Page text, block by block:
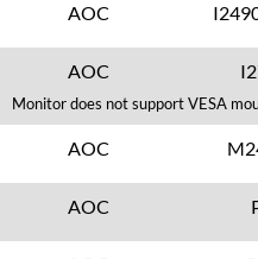
AOC
AOC
Monitor does not support VESA
AOC
AOC